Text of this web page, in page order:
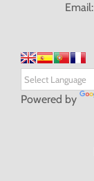
Email:
Powered by